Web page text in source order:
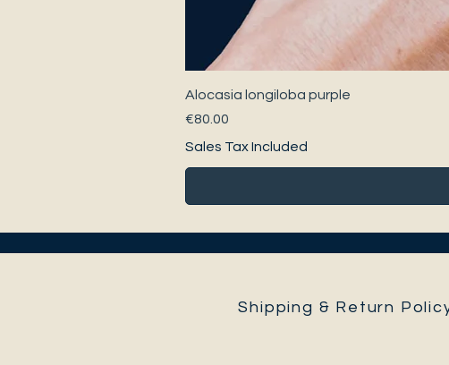
Alocasia longiloba purple
Price
€80.00
Sales Tax Included
Shipping & Return